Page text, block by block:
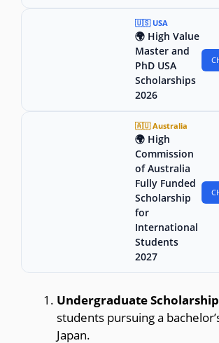
🇺🇸 USA
🌍 High Value
Master and
PhD USA
Scholarships
2026
🇦🇺 Australia
🌍 High
Commission
of Australia
Fully Funded
Scholarship
for
International
Students
2027
Undergraduate
students pursuing a
Japan.